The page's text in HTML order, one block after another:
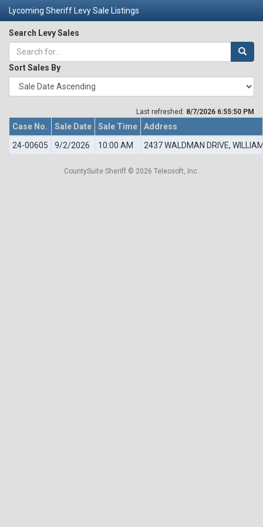
Lycoming Sheriff Levy Sale Listings
Search Levy Sales
Sort Sales By
Last refreshed: 8/7/2026 6:55:50 PM
Case No. Sale Date Sale Time
Address
24-00605
9/2/2026 10:00 AM 2437 WALDMAN DRIVE,
CountySuite Sheriff © 2026 Teleosoft, Inc.